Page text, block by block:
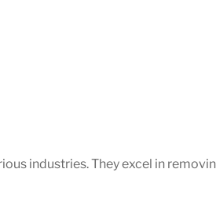
industries. They excel in